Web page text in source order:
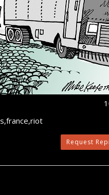
Request